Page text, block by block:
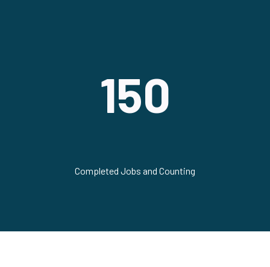
150
Completed Jobs and Counting